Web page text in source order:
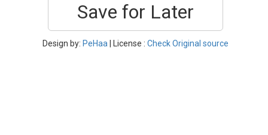
Save for Later
Design by: PeHaa | License : Check Original source